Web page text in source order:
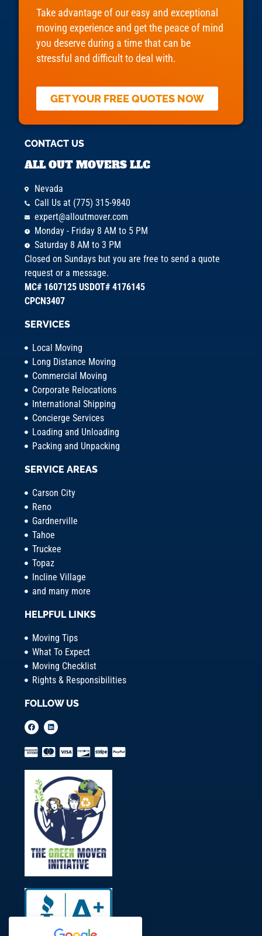
Take advantage of our easy and exceptional
moving experience and get the peace of mind
you deserve during a time that can be
stressful and difficult to deal with.
GET YOUR FREE QUOTES NOW
CONTACT US
ALL OUT MOVERS LLC
Nevada
Call Us at (775) 315-9840
expert@alloutmover.com
Monday - Friday 8 AM to 5 PM
Saturday 8 AM to 3 PM
Closed on Sundays but you are free to send a quote
request or a message.
MC# 1607125 USDOT# 4176145
CPCN3407
SERVICES
Local Moving
Long Distance Moving
Commercial Moving
Corporate Relocations
International Shipping
Concierge Services
Loading and Unloading
Packing and Unpacking
SERVICE AREAS
Carson City
Reno
Gardnerville
Tahoe
Truckee
Topaz
Incline Village
and many more
HELPFUL LINKS
Moving Tips
What To Expect
Moving Checklist
Rights & Responsibilities
FOLLOW US